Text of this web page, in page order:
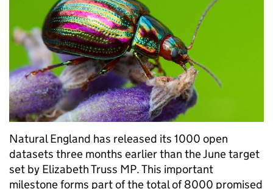
Natural England has released its 1000 open
datasets three months earlier than the June target
set by Elizabeth Truss MP. This important
milestone forms part of the total of 8000 promised